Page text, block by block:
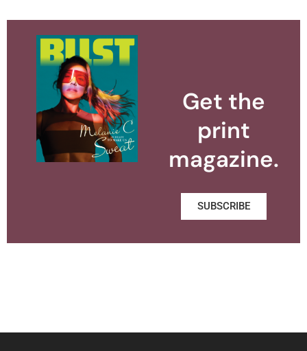
Get the
print
magazine.
SUBSCRIBE